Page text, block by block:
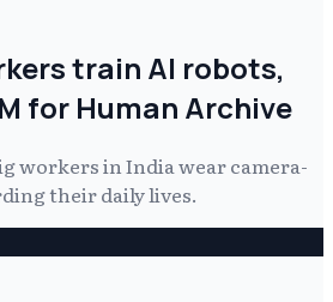
train AI robots,
for Human Archive
workers in India wear camera-
their daily lives.